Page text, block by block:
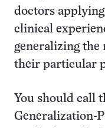
doctors
clinical
generalizing the
their particular
You should call
Generalization-